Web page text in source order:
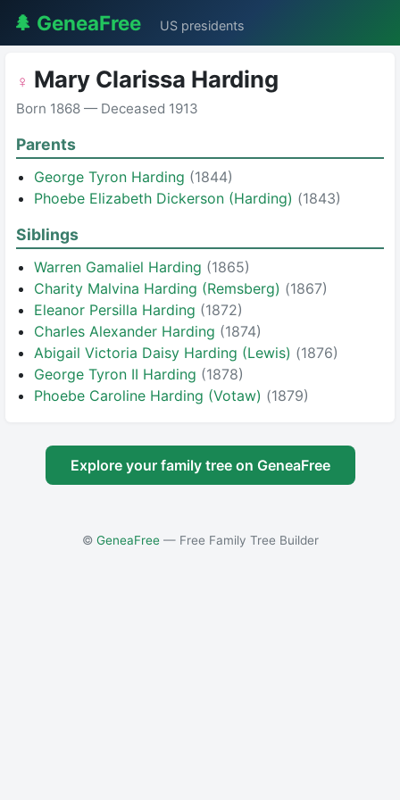
🌲 GeneaFree US presidents
♀ Mary Clarissa Harding
Born 1868 — Deceased 1913
Parents
George Tyron Harding (1844)
Phoebe Elizabeth Dickerson (Harding) (1843)
Siblings
Warren Gamaliel Harding (1865)
Charity Malvina Harding (Remsberg) (1867)
Eleanor Persilla Harding (1872)
Charles Alexander Harding (1874)
Abigail Victoria Daisy Harding (Lewis) (1876)
George Tyron II Harding (1878)
Phoebe Caroline Harding (Votaw) (1879)
Explore your family tree on GeneaFree
© GeneaFree— Free Family Tree Builder